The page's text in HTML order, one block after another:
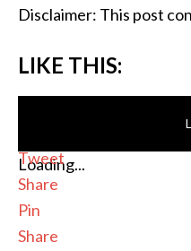
Disclaimer: This post
LIKE THIS:
Loading...
Tweet
Share
Pin
Share